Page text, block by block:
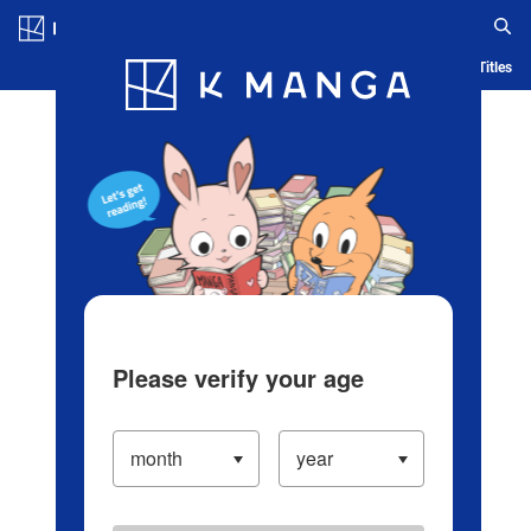
Blog App Ranking History Serialized Titles
Please verify your age